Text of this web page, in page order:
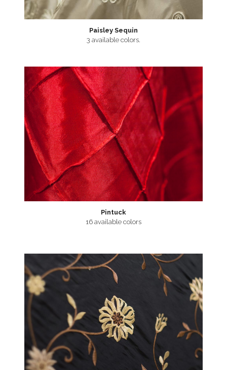
Paisley Sequin
3 available colors.
Pintuck
16 available colors